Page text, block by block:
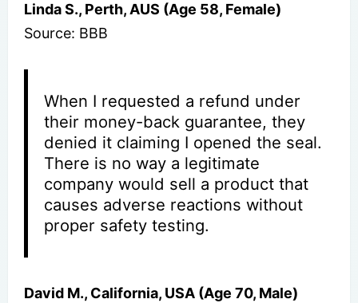
Linda S., Perth, AUS (Age 58, Female)
Source: BBB
When I requested a refund under
their money-back guarantee, they
denied it claiming I opened the seal.
There is no way a legitimate
company would sell a product that
causes adverse reactions without
proper safety testing.
David M., California, USA (Age 70, Male)